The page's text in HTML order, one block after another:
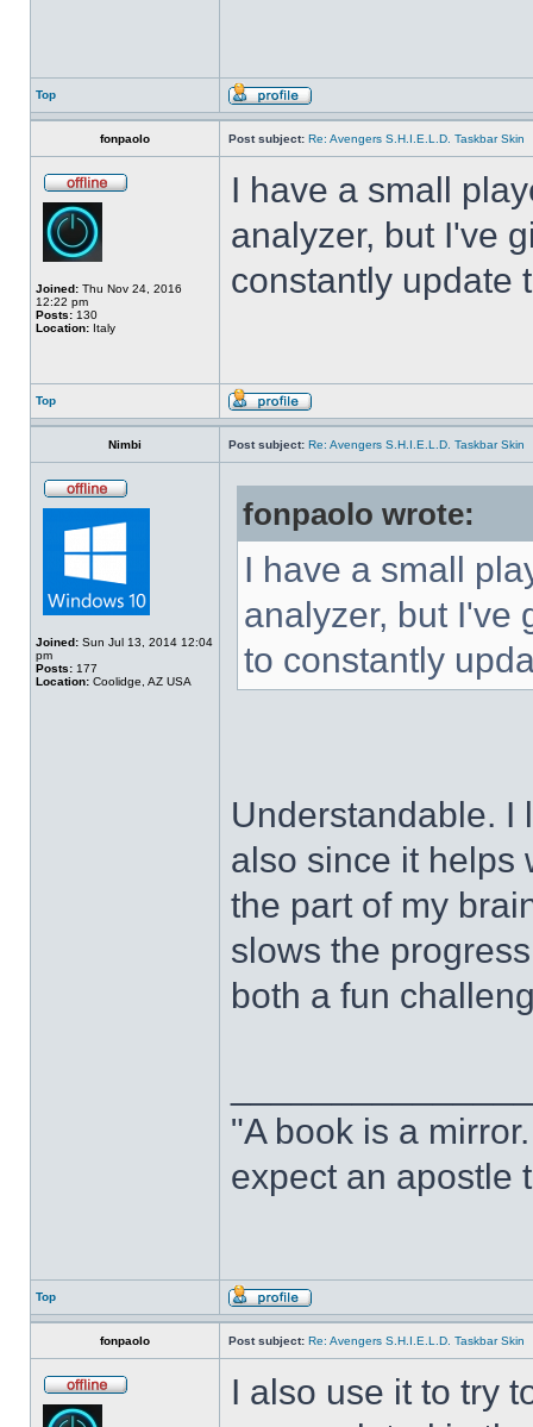
Top
fonpaolo Post subject: Re: Avengers S.H.I.E.L.D. Taskbar Skin
Joined: Thu Nov 24, 2016
12:22 pm
Posts: 130
Location: Italy
I have a small
analyzer, but I've
constantly update
Top
Nimbi Post subject: Re: Avengers S.H.I.E.L.D. Taskbar Skin
Joined: Sun Jul 13, 2014 12:04
pm
Posts: 177
Location: Coolidge, AZ USA
fonpaolo wrote:
I have a small
analyzer, but I've
to constantly
Understandable. I
also since it helps
the part of my
slows the
both a fun
"A book is a
expect an apostle
Top
fonpaolo Post subject: Re: Avengers S.H.I.E.L.D. Taskbar Skin
I also use it to try